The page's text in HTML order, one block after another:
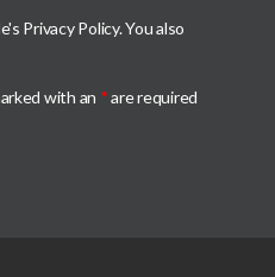
with an *are required
Privacy Policy. You also